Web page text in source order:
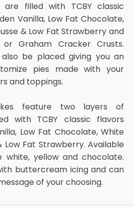
are filled with TCBY classic
Vanilla, Low Fat Chocolate,
& Low Fat Strawberry and
Graham Cracker Crusts.
be placed giving you an
pies made with your
and toppings.
feature two layers of
with TCBY classic flavors
Low Fat Chocolate, White
Low Fat Strawberry. Available
white, yellow and chocolate.
buttercream icing and can
of your choosing.